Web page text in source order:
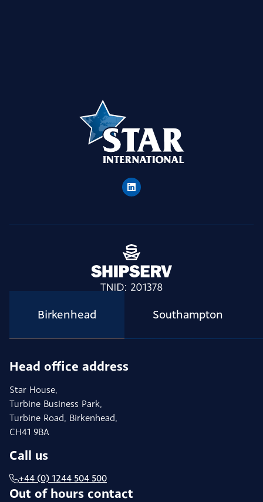
Birkenhead Southampton
Head office address
Star House,
Turbine Business Park,
Turbine Road, Birkenhead,
CH41 9BA
Call us
+44 (0) 1244 504 500
Out of hours contact